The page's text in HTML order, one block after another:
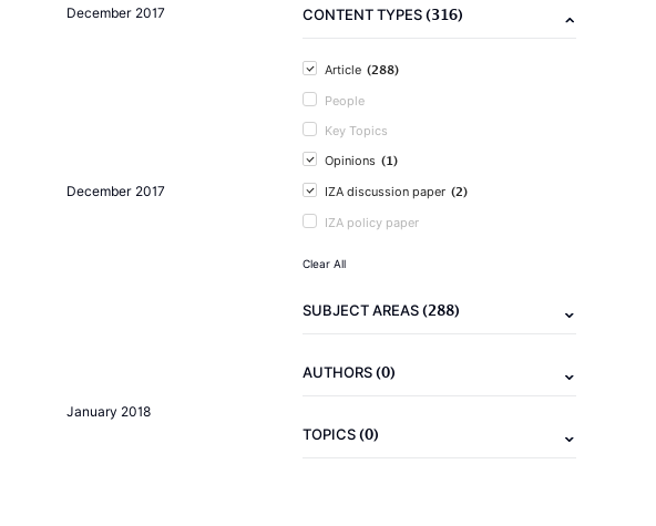
December 2017
December 2017
January 2018
CONTENT TYPES(316)
Article (288)
People
Key Topics
Opinions (1)
IZA discussion paper (2)
IZA policy paper
Clear All
SUBJECT AREAS(288)
AUTHORS(0)
TOPICS(0)